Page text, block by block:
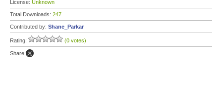
License: Unknown
Total Downloads: 247
Contributed by: Shane_Parkar
Rating: (0 votes)
Share: